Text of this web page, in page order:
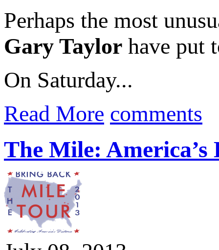
Perhaps the most
Gary Taylor have put
On Saturday...
Read More comments
The Mile: America’s